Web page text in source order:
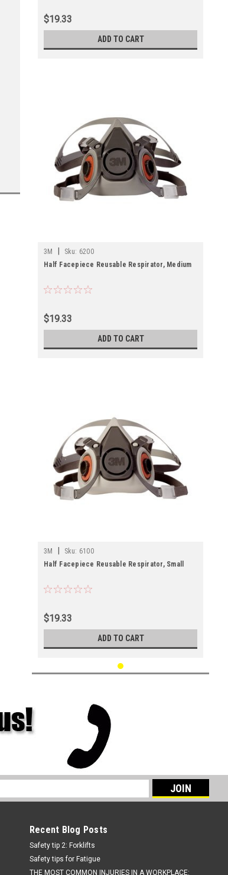
$19.33
ADD TO CART
3M Sku: 6200
Half Facepiece Reusable Respirator, Medium
$19.33
ADD TO CART
3M Sku: 6100
Half Facepiece Reusable Respirator, Small
$19.33
ADD TO CART
Recent Blog Posts
Safety tip 2: Forklifts
Safety tips for Fatigue
THE MOST COMMON INJURIES IN A WORKPLACE: